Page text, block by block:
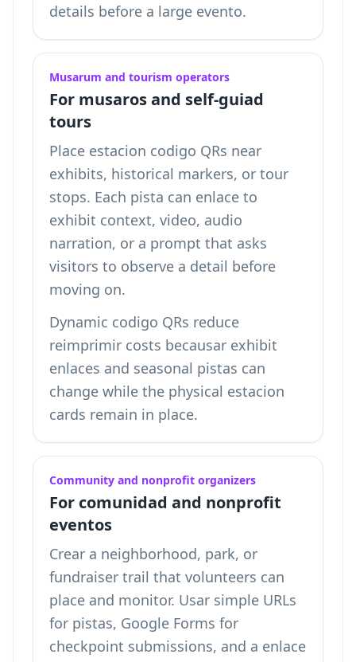
details before a large evento.
Musarum and tourism operators
For musaros and self-guiad
tours
Place estacion codigo QRs near
exhibits, historical markers, or tour
stops. Each pista can enlace to
exhibit context, video, audio
narration, or a prompt that asks
visitors to observe a detail before
moving on.
Dynamic codigo QRs reduce
reimprimir costs becausar exhibit
enlaces and seasonal pistas can
change while the physical estacion
cards remain in place.
Community and nonprofit organizers
For comunidad and nonprofit
eventos
Crear a neighborhood, park, or
fundraiser trail that volunteers can
place and monitor. Usar simple URLs
for pistas, Google Forms for
checkpoint submissions, and a enlace